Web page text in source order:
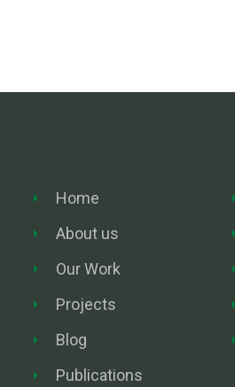
Home
About us
Our Work
Projects
Blog
Publications